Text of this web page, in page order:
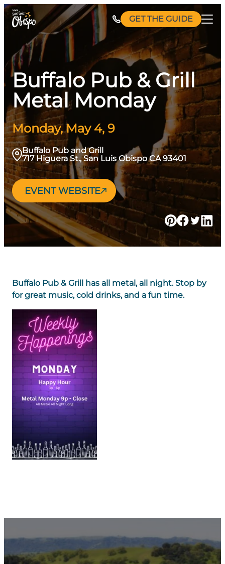
Skip
GET THE GUIDE
Buffalo Pub & Grill
Metal Monday
Monday, May 4, 9
Buffalo Pub and Grill
717 Higuera St., San Luis Obispo CA 93401
EVENT WEBSITE
Buffalo Pub & Grill has all metal, all night. Stop by
for great music, cold drinks, and a fun time.